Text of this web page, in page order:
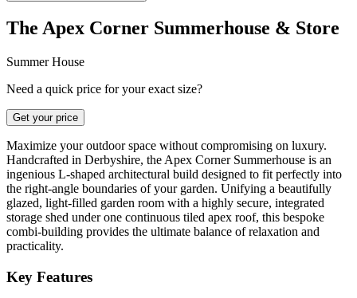
The Apex Corner Summerhouse & Store
Summer House
Need a quick price for your exact size?
Get your price
Maximize your outdoor space without compromising on luxury.
Handcrafted in Derbyshire, the Apex Corner Summerhouse is an
ingenious L-shaped architectural build designed to fit perfectly into
the right-angle boundaries of your garden. Unifying a beautifully
glazed, light-filled garden room with a highly secure, integrated
storage shed under one continuous tiled apex roof, this bespoke
combi-building provides the ultimate balance of relaxation and
practicality.
Key Features